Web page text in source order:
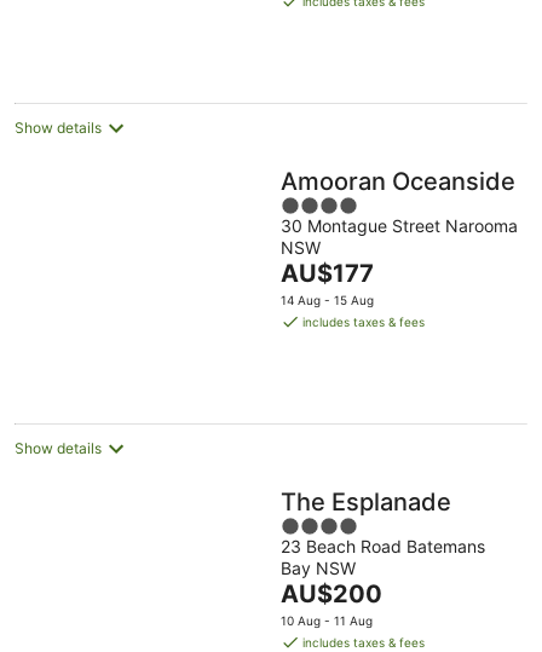
Show details
Amooran Oceanside
4
out
of
5
30 Montague Street Narooma
NSW
The
price
is
AU$177
14 Aug - 15 Aug
includes taxes & fees
Show details
The Esplanade
4
out
of
5
23 Beach Road Batemans
Bay NSW
The
price
is
AU$200
10 Aug - 11 Aug
includes taxes & fees